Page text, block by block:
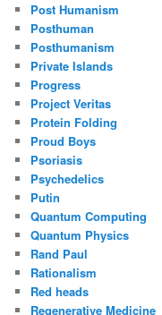
Post Humanism
Posthuman
Posthumanism
Private Islands
Progress
Project Veritas
Protein Folding
Proud Boys
Psoriasis
Psychedelics
Putin
Quantum Computing
Quantum Physics
Rand Paul
Rationalism
Red heads
Regenerative Medicine